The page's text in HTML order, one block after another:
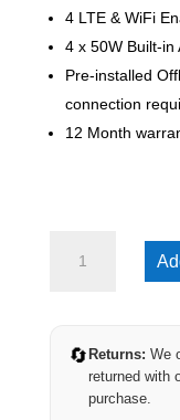
4 LTE & WiFi
4 x 50W Built-in
Pre-installed
connection
12 Month
(4G
quantity
🔄 Returns: We
returned with
purchase.